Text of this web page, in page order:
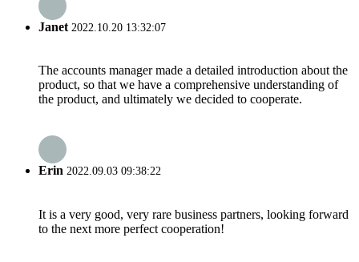
Janet 2022.10.20 13:32:07
The accounts manager made a detailed introduction about the
product, so that we have a comprehensive understanding of
the product, and ultimately we decided to cooperate.
Erin 2022.09.03 09:38:22
It is a very good, very rare business partners, looking forward
to the next more perfect cooperation!